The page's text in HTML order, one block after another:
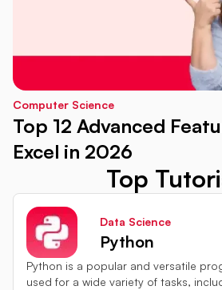
Computer Science
Top 12 Advanced
Excel in 2026
Top
Data Science
Python
Python is a popular and versatile
used for a wide variety of tasks,